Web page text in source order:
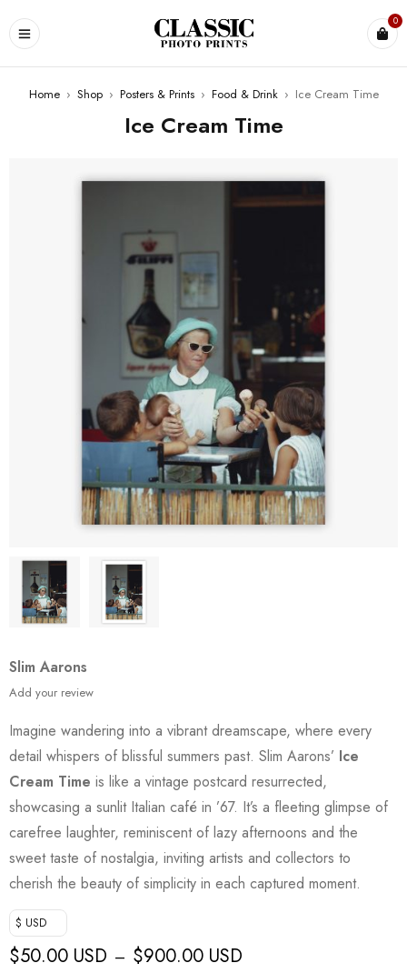
0
Home › Shop › Posters & Prints › Food & Drink › Ice Cream Time
Ice Cream Time
Slim Aarons
Add your review
Imagine wandering into a vibrant dreamscape, where every
detail whispers of blissful summers past. Slim Aarons’ Ice
Cream Time is like a vintage postcard resurrected,
showcasing a sunlit Italian café in ’67. It’s a fleeting glimpse of
carefree laughter, reminiscent of lazy afternoons and the
sweet taste of nostalgia, inviting artists and collectors to
cherish the beauty of simplicity in each captured moment.
$ USD
$50.00 USD – $900.00 USD